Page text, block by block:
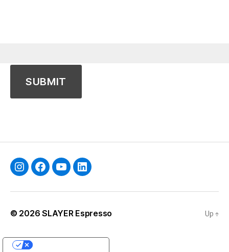
InstagramFacebookYouTubeLinkedin
© 2026SLAYER Espresso Up ↑